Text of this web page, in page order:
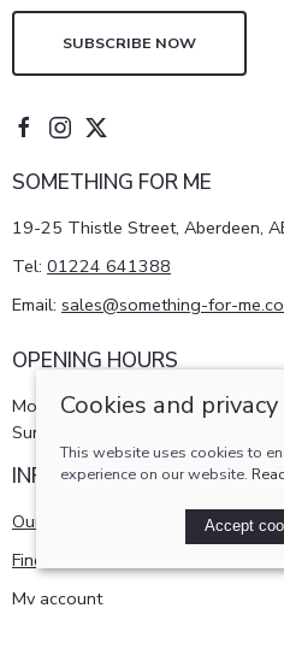
SUBSCRIBE NOW
SOMETHING FOR ME
19-25 Thistle Street, Aberdeen,
Tel: 01224 641388
Email: sales@something-for-
OPENING HOURS
Monday - Saturday 10am-5pm
Sunday 11am-4pm
INFORMATION
Our story
Find us
My account
Cookies and privacy
This website uses cookies to
experience on our website.
Accept